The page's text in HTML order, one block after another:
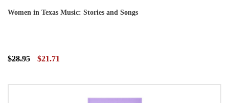
Women in Texas Music: Stories and Songs
$28.95 $21.71